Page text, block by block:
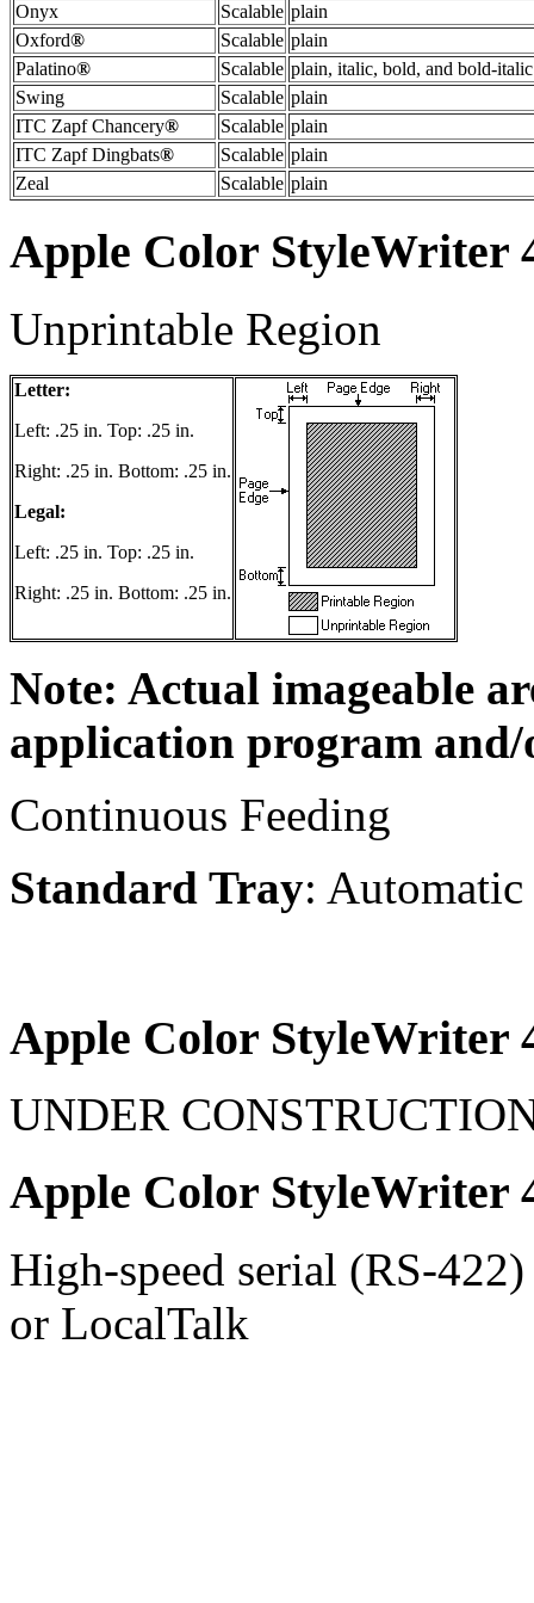
Onyx
Scalable plain
Oxford® Scalable plain
Palatino® Scalable plain, italic, bold, and bold-italic
Swing
Scalable plain
ITC Zapf Chancery® Scalable plain
ITC Zapf Dingbats® Scalable plain
Zeal
Scalable plain
Apple Color StyleWriter
Unprintable Region
Letter:
Left: .25 in. Top: .25 in.
Right: .25 in. Bottom: .25 in.
Legal:
Left: .25 in. Top: .25 in.
Right: .25 in. Bottom: .25 in.
Note: Actual imageable
application program
Continuous Feeding
Standard Tray: Automatic
Apple Color StyleWriter
UNDER
Apple Color StyleWriter
High-speed serial (RS-
or LocalTalk